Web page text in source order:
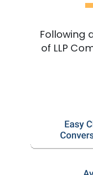
Following
of LLP